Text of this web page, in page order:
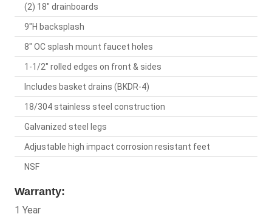
(2) 18" drainboards
9"H backsplash
8" OC splash mount faucet holes
1-1/2" rolled edges on front & sides
Includes basket drains (BKDR-4)
18/304 stainless steel construction
Galvanized steel legs
Adjustable high impact corrosion resistant feet
NSF
Warranty:
1 Year